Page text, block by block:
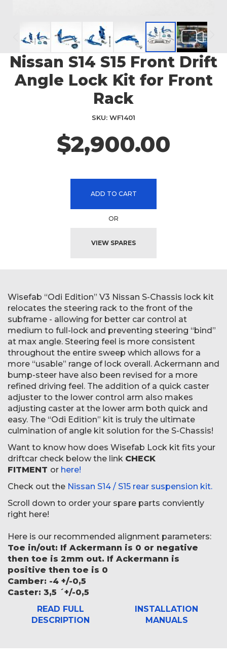
Skip
to
the
beginning
Nissan S14 S15 Front Drift
Angle Lock Kit for Front
Rack
$2,900.00
SKU WF1401
ADD TO CART
OR
VIEW SPARES
Wisefab “Odi Edition” V3 Nissan S-Chassis lock kit
relocates the steering rack to the front of the
subframe - allowing for better car control at
medium to full-lock and preventing steering “bind”
at max angle. Steering feel is more consistent
throughout the entire sweep which allows for a
more “usable” range of lock overall. Ackermann and
bump-steer have also been revised for a more
refined driving feel. The addition of a quick caster
adjuster to the lower control arm also makes
adjusting caster at the lower arm both quick and
easy. The “Odi Edition” kit is truly the ultimate
culmination of angle kit solution for the S-Chassis!
Want to know how does Wisefab Lock kit fits your
driftcar check below the link CHECK
FITMENT or here!
Check out the Nissan S14 / S15 rear suspension kit.
Scroll down to order your spare parts conviently
right here!
Here is our recommended alignment parameters:
Toe in/out: If Ackermann is 0 or negative
then toe is 2mm out. If Ackermann is
positive then toe is 0
Camber: -4 +/-0,5
Caster: 3,5 ´+/-0,5
READ FULL
DESCRIPTION
INSTALLATION
MANUALS